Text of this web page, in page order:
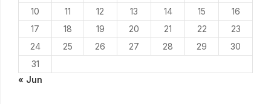
10
11 12 13 14 15
16
17
18 19 20 21 22
23
24
25 26 27 28 29
30
31
« Jun